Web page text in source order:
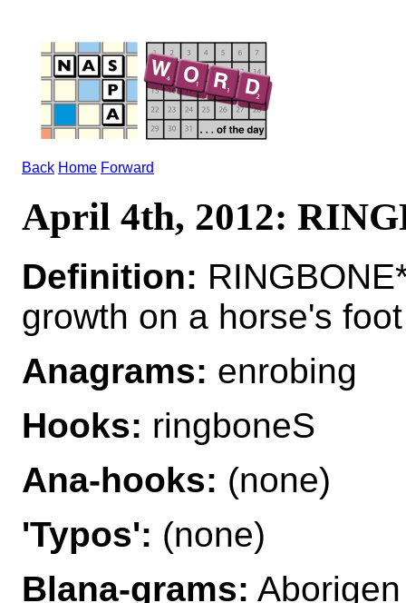
Back Home Forward
April 4th, 2012:
Definition:
growth on a horse's foot
Anagrams: enrobing
Hooks: ringboneS
Ana-hooks: (none)
'Typos': (none)
Blana-grams: